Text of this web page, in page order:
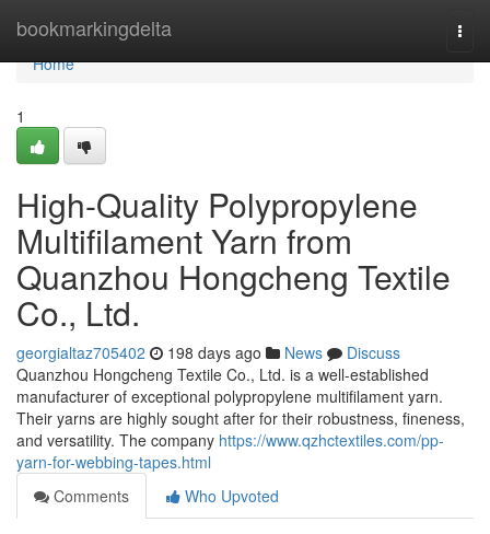
bookmarkingdelta
Home
Home
1
High-Quality Polypropylene
Multifilament Yarn from
Quanzhou Hongcheng Textile
Co., Ltd.
georgialtaz705402 198 days ago News
Discuss
Quanzhou Hongcheng Textile Co., Ltd. is a well-established
manufacturer of exceptional polypropylene multifilament yarn.
Their yarns are highly sought after for their robustness, fineness,
and versatility. The company https://www.qzhctextiles.com/pp-
yarn-for-webbing-tapes.html
Comments
Who Upvoted